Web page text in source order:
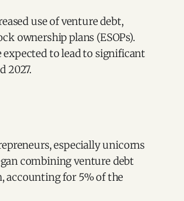
use of venture debt,
ownership plans (ESOPs).
to lead to significant
2027.
especially unicorns
combining venture debt
accounting for 5% of the